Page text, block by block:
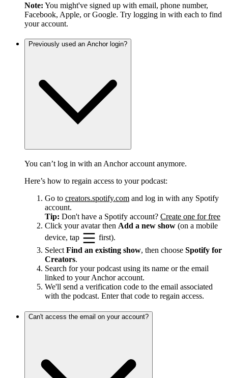
Note: You might've signed up with email, phone number,
Facebook, Apple, or Google. Try logging in with each to find
your account.
Previously used an Anchor login?
You can’t log in with an Anchor account anymore.
Here’s how to regain access to your podcast:
Go to creators.spotify.com and log in with any Spotify
account.
Tip: Don't have a Spotify account? Create one for free
Click your avatar then Add a new show (on a mobile
device, tap
first).
Select Find an existing show, then choose Spotify for
Creators.
Search for your podcast using its name or the email
linked to your Anchor account.
We'll send a verification code to the email associated
with the podcast. Enter that code to regain access.
Can't access the email on your account?